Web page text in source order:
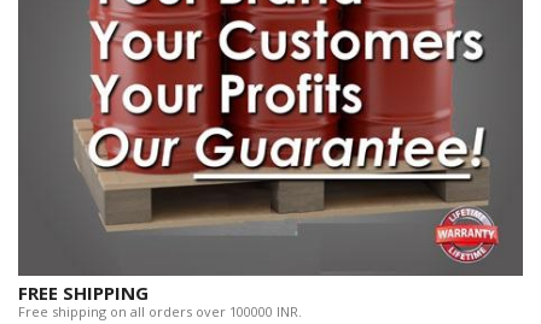
FREE SHIPPING
Free shipping on all orders over 100000 INR.